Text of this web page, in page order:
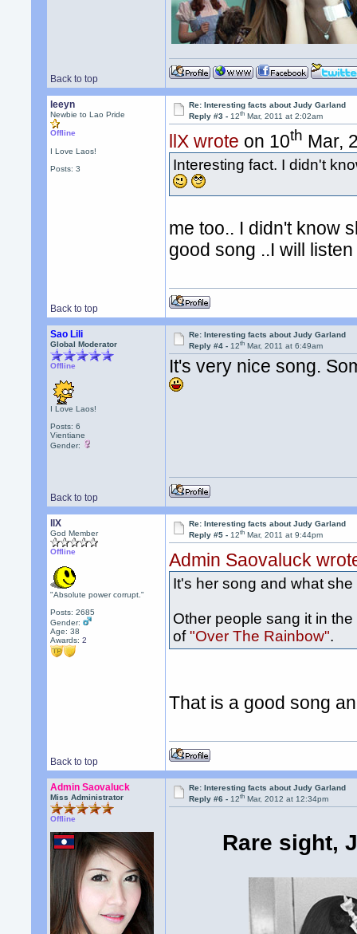
Back to top
leeyn
Newbie to Lao Pride
Offline
I Love Laos!
Posts: 3
Re: Interesting facts about Judy Garland
Reply #3 -12th Mar, 2011 at 2:02am
llX wrote on 10th Mar,
Interesting fact. I didn't
me too.. I didn't know
good song ..I will
Back to top
Sao Lili
Global Moderator
Offline
I Love Laos!
Posts: 6
Vientiane
Gender:
Re: Interesting facts about Judy Garland
Reply #4 -12th Mar, 2011 at 6:49am
It's very nice song.
Back to top
llX
God Member
Offline
"Absolute power corrupt."
Posts: 2685
Gender:
Age: 38
Awards:2
Re: Interesting facts about Judy Garland
Reply #5 -12th Mar, 2011 at 9:44pm
Admin Saovaluck
It's her song and what
Other people sang it in
of"Over The Rainbow".
That is a good song
Back to top
Admin Saovaluck
Miss Administrator
Offline
Re: Interesting facts about Judy Garland
Reply #6 -12th Mar, 2012 at 12:34pm
Rare sight,